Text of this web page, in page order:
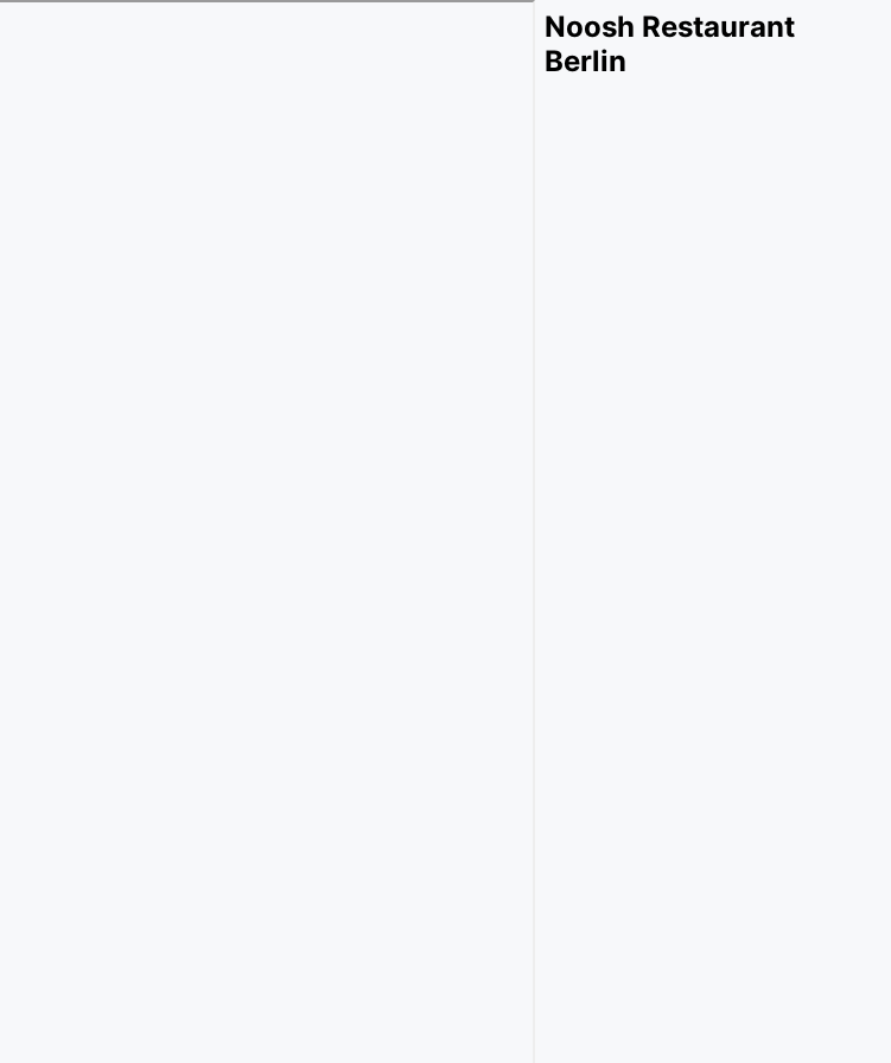
Noosh Restaurant
Berlin